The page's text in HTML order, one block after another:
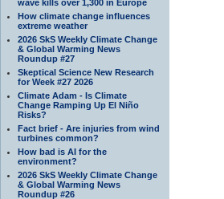
wave kills over 1,300 in Europe
How climate change influences
extreme weather
2026 SkS Weekly Climate Change
& Global Warming News
Roundup #27
Skeptical Science New Research
for Week #27 2026
Climate Adam - Is Climate
Change Ramping Up El Niño
Risks?
Fact brief - Are injuries from wind
turbines common?
How bad is AI for the
environment?
2026 SkS Weekly Climate Change
& Global Warming News
Roundup #26